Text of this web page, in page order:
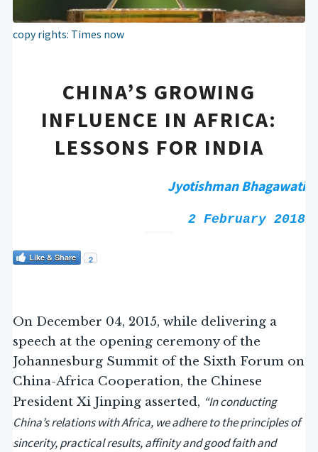
copy rights: Times now
CHINA’S GROWING
INFLUENCE IN AFRICA:
LESSONS FOR INDIA
Jyotishman Bhagawati
2 February 2018
Like & Share 2
On December 04, 2015, while delivering a
speech at the opening ceremony of the
Johannesburg Summit of the Sixth Forum on
China-Africa Cooperation, the Chinese
President Xi Jinping asserted, “In conducting
China’s relations with Africa, we adhere to the principles of
sincerity, practical results, affinity and good faith and